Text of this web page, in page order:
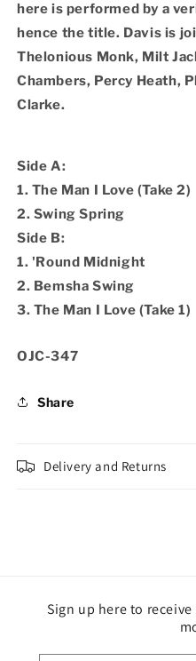
here is performed by a
hence the title. Davis is
Thelonious Monk, Milt
Chambers, Percy Heath,
Clarke.
Side A:
1. The Man I Love (Take 2)
2. Swing Spring
Side B:
1. 'Round Midnight
2. Bemsha Swing
3. The Man I Love (Take 1)
SKU:
OJC-347
Share
Delivery and Returns
Sign up here to